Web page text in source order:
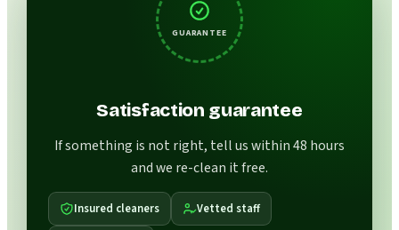
GUARANTEE
Satisfaction guarantee
If something is not right, tell us within 48 hours
and we re-clean it free.
Insured cleaners Vetted staff